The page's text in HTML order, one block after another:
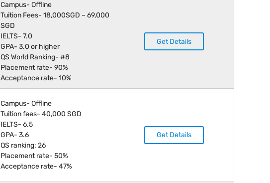
Campus- Offline
Tuition Fees- 18,000SGD – 69,000
SGD
IELTS- 7.0
GPA- 3.0 or higher
QS World Ranking- #8
Placement rate- 90%
Acceptance rate- 10%
Get Details
Campus- Offline
Tuition fees- 40,000 SGD
IELTS- 6.5
GPA- 3.6
QS ranking: 26
Placement rate- 50%
Acceptance rate- 47%
Get Details